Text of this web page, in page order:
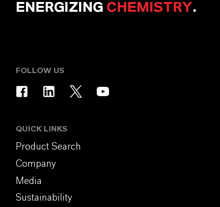
ENERGIZING CHEMISTRY.
FOLLOW US
QUICK LINKS
Product Search
Company
Media
Sustainability